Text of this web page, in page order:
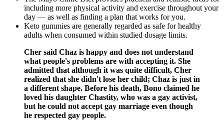
including more physical activity and exercise throughout your
day — as well as finding a plan that works for you.
Keto gummies are generally regarded as safe for healthy
adults when consumed within studied dosage limits.
Cher said Chaz is happy and does not understand
what people's problems are with accepting it. She
admitted that although it was quite difficult, Cher
realized that she didn't lose her child; Chaz is just in
a different shape. Before his death, Bono claimed he
loved his daughter Chastity, who was a gay activist,
but he could not accept gay marriage even though
he respected gay people.